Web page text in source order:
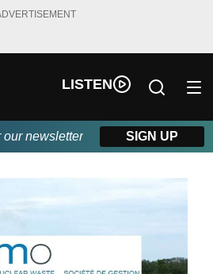
LISTEN
our newsletter SIGN UP